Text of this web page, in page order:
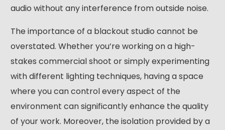
audio without any interference from outside noise.
The importance of a blackout studio cannot be
overstated. Whether you’re working on a high-
stakes commercial shoot or simply experimenting
with different lighting techniques, having a space
where you can control every aspect of the
environment can significantly enhance the quality
of your work. Moreover, the isolation provided by a